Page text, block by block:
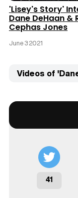
'Lisey's Story'
Dane DeHaan &
Cephas Jones
June 3 2021
Videos of
41